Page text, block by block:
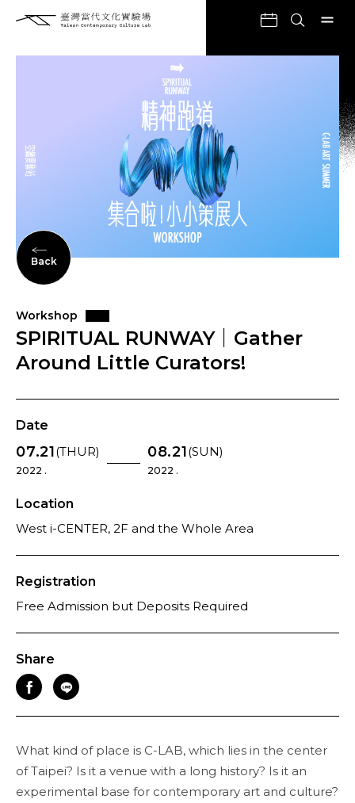
Back
Workshop
SPIRITUAL RUNWAY｜Gather
Around Little Curators!
Date
07.21(THUR)
2022 .
08.21(SUN)
2022 .
Location
West i-CENTER, 2F and the Whole Area
Registration
Free Admission but Deposits Required
Share
What kind of place is C-LAB, which lies in the center
of Taipei? Is it a venue with a long history? Is it an
experimental base for contemporary art and culture?